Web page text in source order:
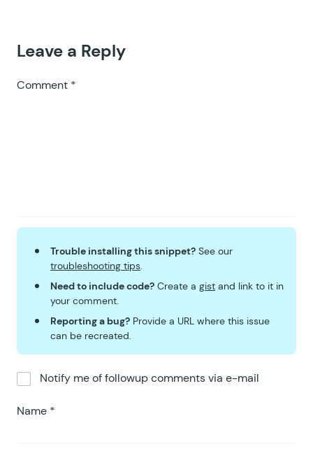
Leave a Reply
Comment *
Trouble installing this snippet? See our
troubleshooting tips.
Need to include code? Create a gist and link to it in
your comment.
Reporting a bug? Provide a URL where this issue
can be recreated.
Notify me of followup comments via e-mail
Name *